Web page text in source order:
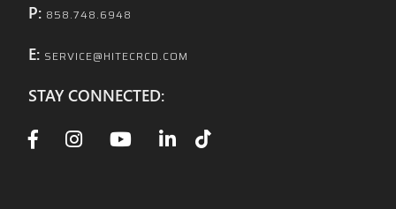
P: 858.748.6948
E: SERVICE@HITECRCD.COM
STAY CONNECTED: